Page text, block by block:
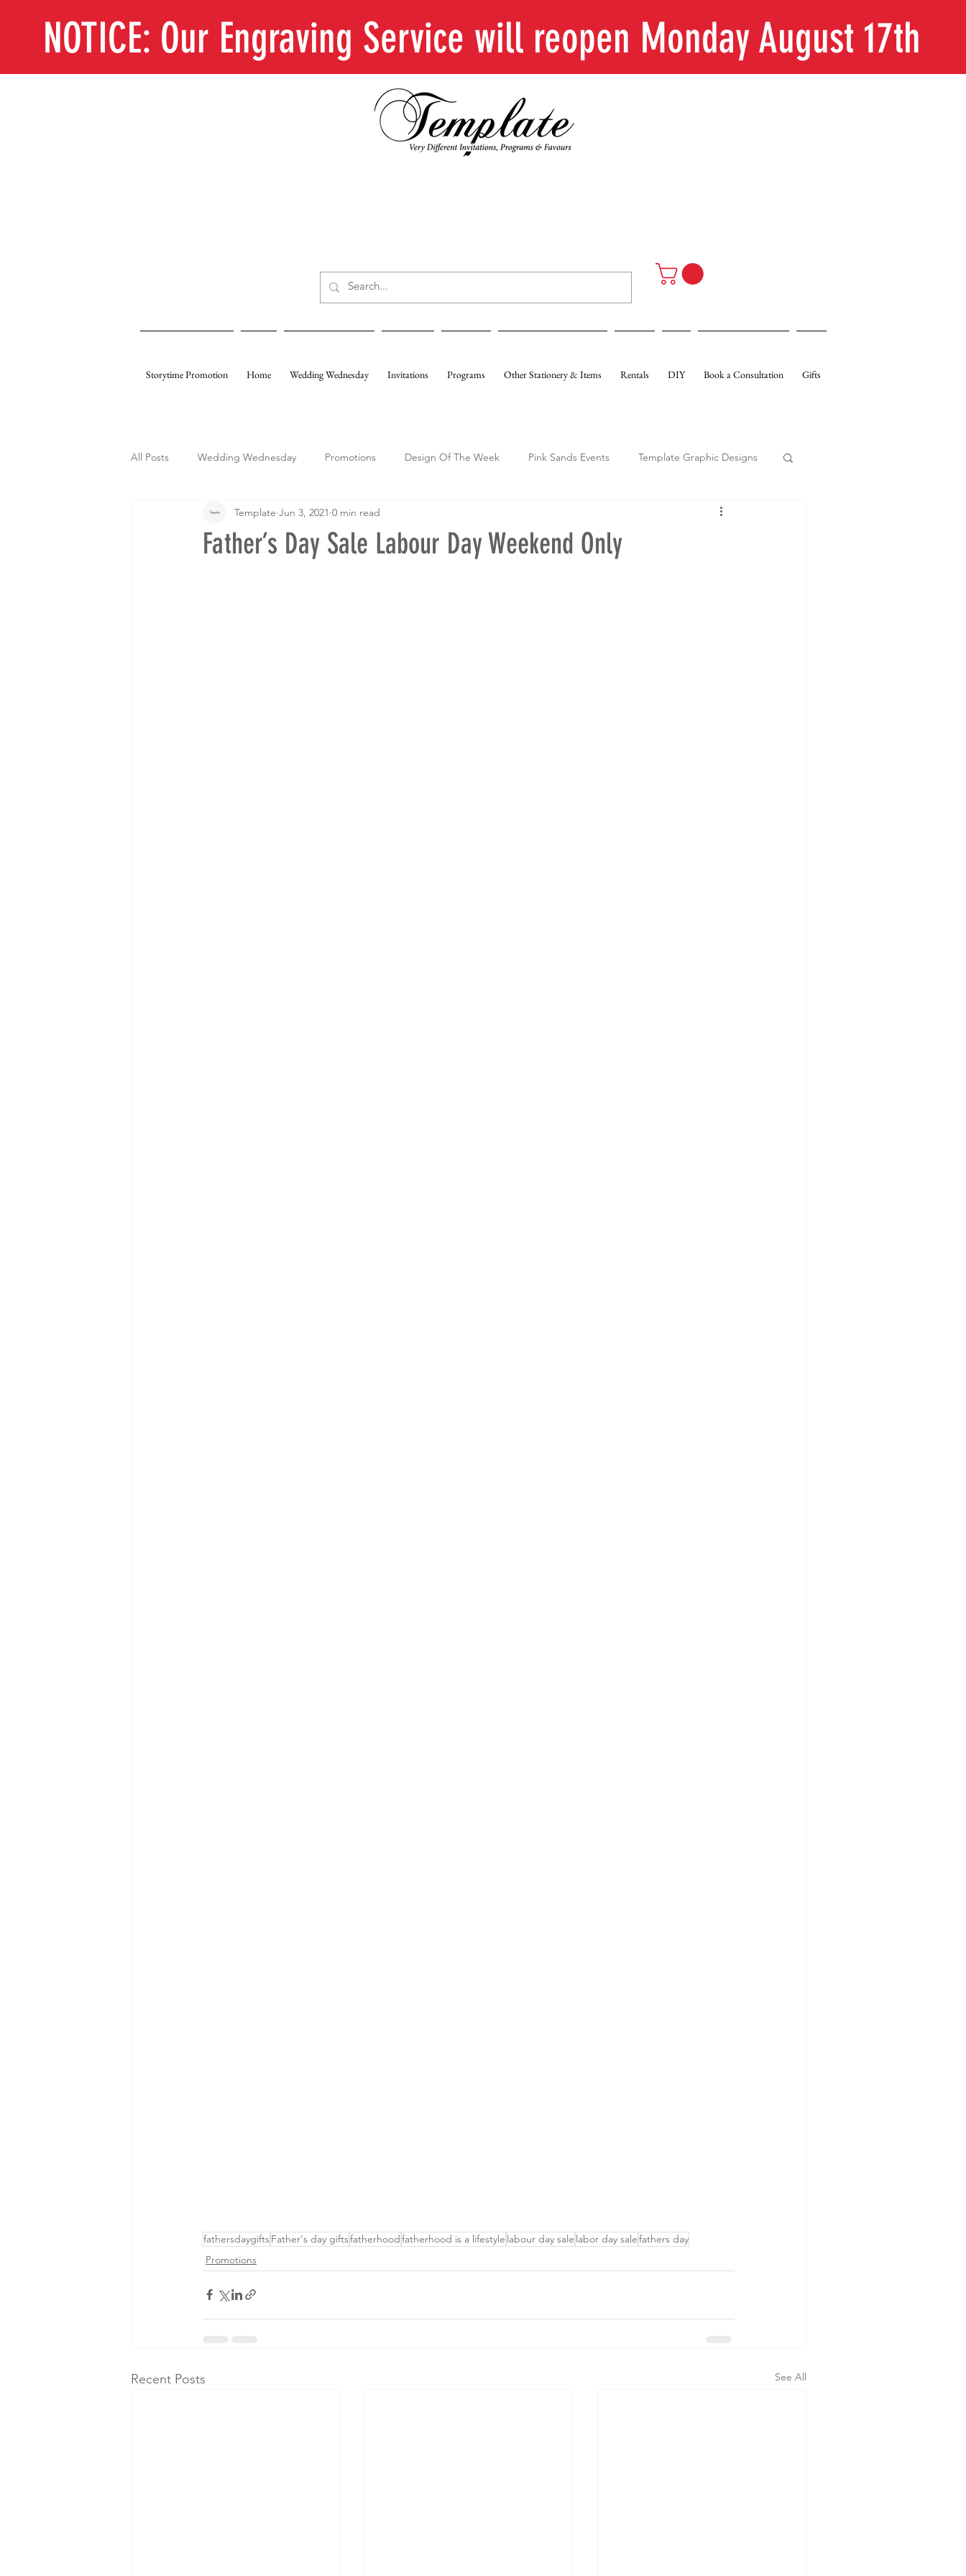
NOTICE: Our Engraving Service will reopen Monday August 17th
Storytime Promotion Home Wedding Wednesday Invitations Programs Other Stationery & Items Rentals DIY Book a Consultation Gifts
All Posts Wedding Wednesday Promotions Design Of The Week Pink Sands Events Template Graphic Designs
Template Events
Father’s Day Sale Labour Day Weekend Only
Template Jun 3, 2021 0 min read
fathersdaygiftsFather's day giftsfatherhoodfatherhood is a lifestyle labour day sale labor day salefathers day
Promotions
Recent Posts See All